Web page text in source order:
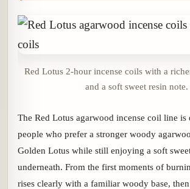
Red Lotus 2-hour incense coils with a
and a soft sweet resin note.
The Red Lotus agarwood incense coil line is
people who prefer a stronger woody
Golden Lotus while still enjoying a soft
underneath. From the first moments of
rises clearly with a familiar woody base,